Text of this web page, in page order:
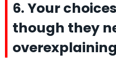
6. Your
though they